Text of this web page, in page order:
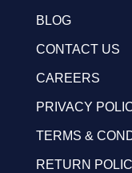
BLOG
CONTACT US
CAREERS
PRIVACY
TERMS &
RETURN